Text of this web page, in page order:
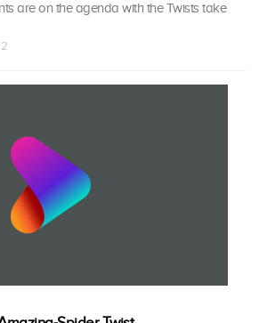
are on the agenda with the Twists take